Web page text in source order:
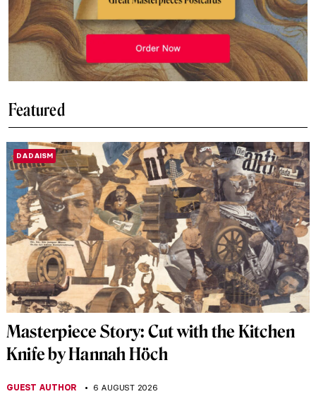
Featured
DADAISM
Masterpiece Story: Cut with the Kitchen
Knife by Hannah Höch
GUEST AUTHOR 6 AUGUST 2026